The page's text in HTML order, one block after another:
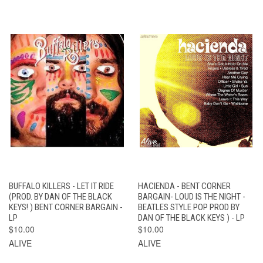
BUFFALO KILLERS - LET IT RIDE
(PROD. BY DAN OF THE BLACK
KEYS! ) BENT CORNER BARGAIN -
LP
$10.00
ALIVE
HACIENDA - BENT CORNER
BARGAIN- LOUD IS THE NIGHT -
BEATLES STYLE POP PROD BY
DAN OF THE BLACK KEYS ) - LP
$10.00
ALIVE